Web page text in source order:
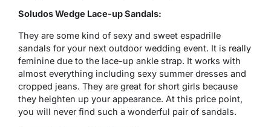
Soludos Wedge Lace-up Sandals:
They are some kind of sexy and sweet espadrille
sandals for your next outdoor wedding event. It is really
feminine due to the lace-up ankle strap. It works with
almost everything including sexy summer dresses and
cropped jeans. They are great for short girls because
they heighten up your appearance. At this price point,
you will never find such a wonderful pair of sandals.